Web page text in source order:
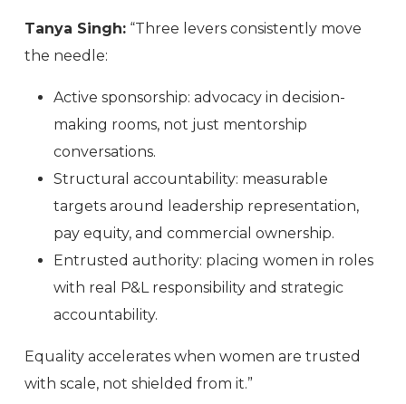
Tanya Singh: “Three levers consistently move
the needle:
Active sponsorship: advocacy in decision-
making rooms, not just mentorship
conversations.
Structural accountability: measurable
targets around leadership representation,
pay equity, and commercial ownership.
Entrusted authority: placing women in roles
with real P&L responsibility and strategic
accountability.
Equality accelerates when women are trusted
with scale, not shielded from it.”